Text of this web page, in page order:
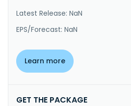
Latest Release: NaN
EPS/Forecast: NaN
Learn more
GET THE PACKAGE